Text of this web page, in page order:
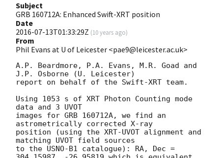
Subject
GRB 160712A: Enhanced Swift-XRT position
Date
2016-07-13T01:33:29Z (10 years ago)
From
Phil Evans at U of Leicester <pae9@leicester.ac.uk>
A.P. Beardmore, P.A. Evans, M.R. Goad and
J.P. Osborne (U. Leicester)
report on behalf of the Swift-XRT team.
Using 1053 s of XRT Photon Counting mode
data and 3 UVOT
images for GRB 160712A, we find an
astrometrically corrected X-ray
position (using the XRT-UVOT alignment and
matching UVOT field sources
to the USNO-B1 catalogue): RA, Dec =